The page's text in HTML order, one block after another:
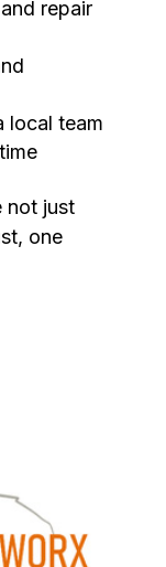
repair
local team
not just
one